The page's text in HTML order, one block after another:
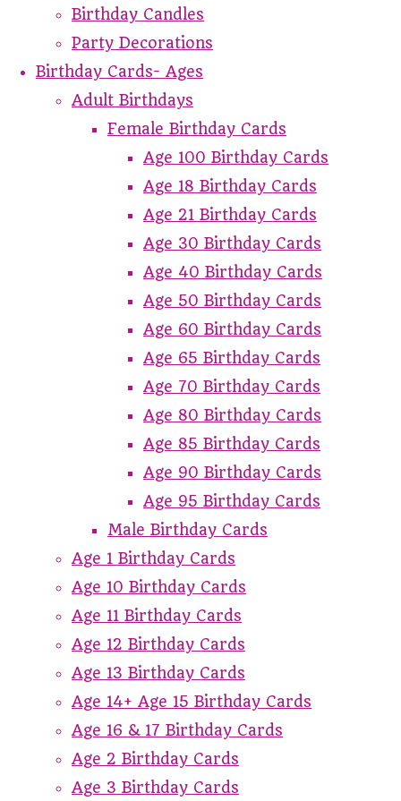
Birthday Candles
Party Decorations
Birthday Cards- Ages
Adult Birthdays
Female Birthday Cards
Age 100 Birthday Cards
Age 18 Birthday Cards
Age 21 Birthday Cards
Age 30 Birthday Cards
Age 40 Birthday Cards
Age 50 Birthday Cards
Age 60 Birthday Cards
Age 65 Birthday Cards
Age 70 Birthday Cards
Age 80 Birthday Cards
Age 85 Birthday Cards
Age 90 Birthday Cards
Age 95 Birthday Cards
Male Birthday Cards
Age 1 Birthday Cards
Age 10 Birthday Cards
Age 11 Birthday Cards
Age 12 Birthday Cards
Age 13 Birthday Cards
Age 14+ Age 15 Birthday Cards
Age 16 & 17 Birthday Cards
Age 2 Birthday Cards
Age 3 Birthday Cards